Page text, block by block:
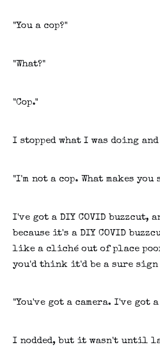
"You a cop?"
"What?"
"Cop."
I stopped what I was doing
"I'm not a cop. What makes you
I've got a DIY COVID
because it's a DIY COVID
like a cliché out of place
you'd think it'd be a sure sign
"You've got a camera. I've got a
I nodded, but it wasn't until